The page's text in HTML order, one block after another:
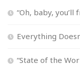
“Oh, baby,
Everything
“State of the